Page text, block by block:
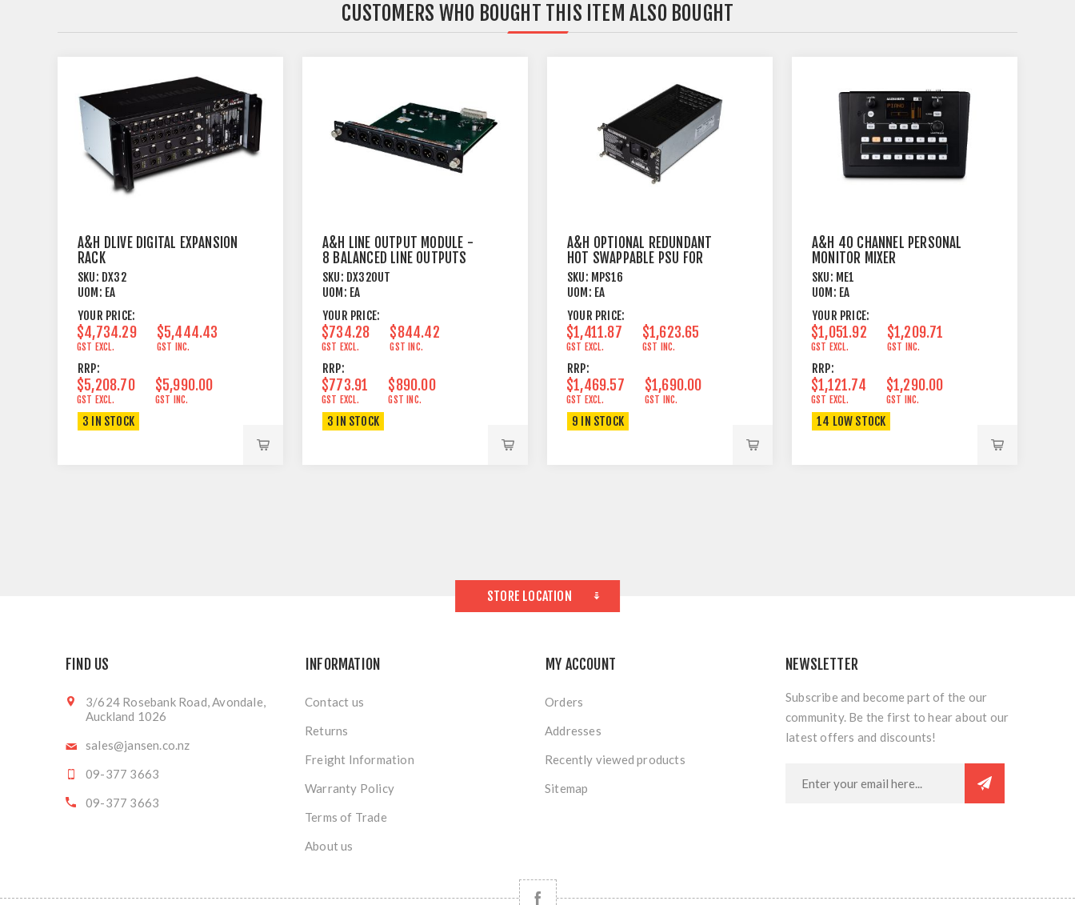
CUSTOMERS WHO BOUGHT THIS ITEM ALSO BOUGHT
A&H DLIVE DIGITAL EXPANSION
RACK
SKU: DX32
UOM: EA
YOUR PRICE:
$4,734.29
GST EXCL.
$5,444.43
GST INC.
RRP:
$5,208.70
GST EXCL.
$5,990.00
GST INC.
3 IN STOCK
A&H LINE OUTPUT MODULE -
8 BALANCED LINE OUTPUTS
ON XLR
SKU: DX32OUT
UOM: EA
YOUR PRICE:
$734.28
GST EXCL.
$844.42
GST INC.
RRP:
$773.91
GST EXCL.
$890.00
GST INC.
3 IN STOCK
A&H OPTIONAL REDUNDANT
HOT SWAPPABLE PSU FOR
DLIVE SURFACES
SKU: MPS16
UOM: EA
YOUR PRICE:
$1,411.87
GST EXCL.
$1,623.65
GST INC.
RRP:
$1,469.57
GST EXCL.
$1,690.00
GST INC.
9 IN STOCK
A&H 40 CHANNEL PERSONAL
MONITOR MIXER
SKU: ME1
UOM: EA
YOUR PRICE:
$1,051.92
GST EXCL.
$1,209.71
GST INC.
RRP:
$1,121.74
GST EXCL.
$1,290.00
GST INC.
14 LOW STOCK
STORE LOCATION
FIND US
3/624 Rosebank Road, Avondale,
Auckland 1026
sales@jansen.co.nz
09-377 3663
09-377 3663
INFORMATION
Contact us
Returns
Freight Information
Warranty Policy
Terms of Trade
About us
MY ACCOUNT
Orders
Addresses
Recently viewed products
Sitemap
NEWSLETTER
Subscribe and become part of the our
community. Be the first to hear about our
latest offers and discounts!